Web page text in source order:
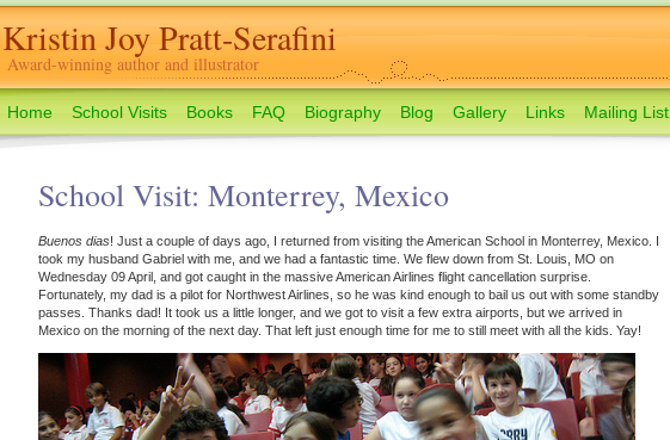
Kristin Joy Pratt-Serafini
Award-winning author and illustrator
Home School Visits Books FAQ Biography Blog Gallery Links Mailing List
School Visit: Monterrey, Mexico
Buenos dias! Just a couple of days ago, I returned from visiting the American School in Monterrey, Mexico. I
took my husband Gabriel with me, and we had a fantastic time. We flew down from St. Louis, MO on
Wednesday 09 April, and got caught in the massive American Airlines flight cancellation surprise.
Fortunately, my dad is a pilot for Northwest Airlines, so he was kind enough to bail us out with some standby
passes. Thanks dad! It took us a little longer, and we got to visit a few extra airports, but we arrived in
Mexico on the morning of the next day. That left just enough time for me to still meet with all the kids. Yay!